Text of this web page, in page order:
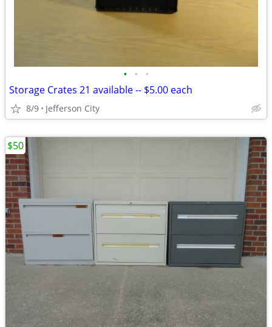
• • •
Storage Crates 21 available -- $5.00 each
8/9 Jefferson City
$50